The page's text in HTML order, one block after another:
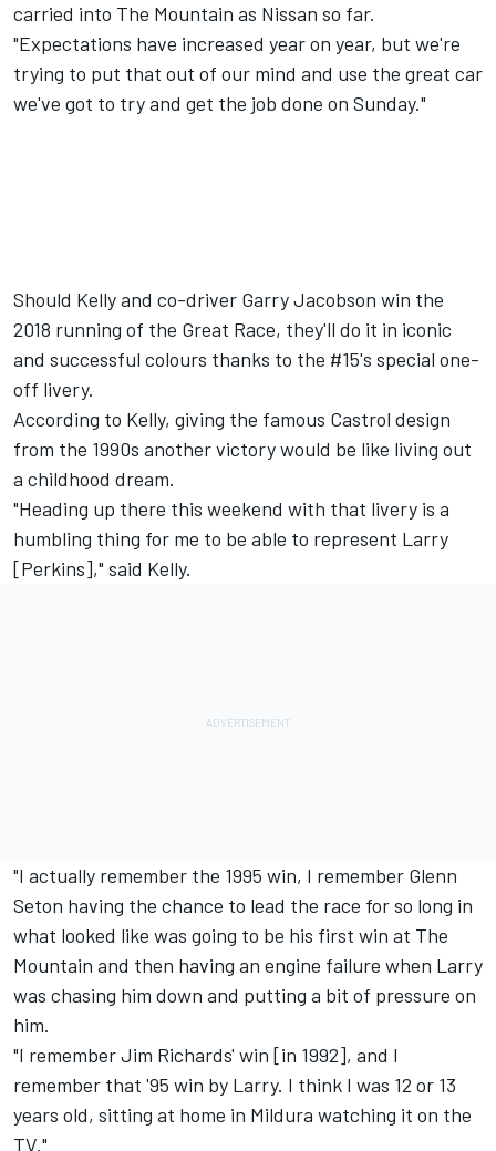
carried into The Mountain as Nissan so far.
"Expectations have increased year on year, but we're
trying to put that out of our mind and use the great car
we've got to try and get the job done on Sunday."
Should Kelly and co-driver Garry Jacobson win the
2018 running of the Great Race, they'll do it in iconic
and successful colours thanks to the #15's special one-
off livery.
According to Kelly, giving the famous Castrol design
from the 1990s another victory would be like living out
a childhood dream.
"Heading up there this weekend with that livery is a
humbling thing for me to be able to represent Larry
[Perkins]," said Kelly.
"I actually remember the 1995 win, I remember Glenn
Seton having the chance to lead the race for so long in
what looked like was going to be his first win at The
Mountain and then having an engine failure when Larry
was chasing him down and putting a bit of pressure on
him.
"I remember Jim Richards' win [in 1992], and I
remember that '95 win by Larry. I think I was 12 or 13
years old, sitting at home in Mildura watching it on the
TV."